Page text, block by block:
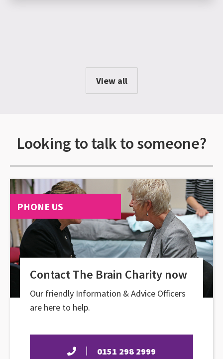
View all
Looking to talk to someone?
PHONE US
Contact The Brain Charity now
Our friendly Information & Advice Officers
are here to help.
0151 298 2999